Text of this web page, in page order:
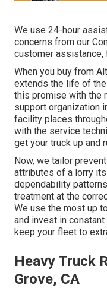
We use 24-hour
concerns from our
customer assistance,
When you buy from
extends the life of
this promise with the
support organization
facility places
with the service
get your truck up and
Now, we tailor
attributes of a lorry
dependability
treatment at the
We use the most up
and invest in
keep your fleet to
Heavy Truck
Grove, CA